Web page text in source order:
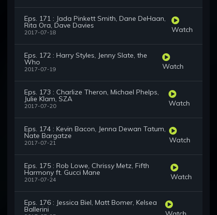
Eps. 171 : Jada Pinkett Smith, Dane DeHaan,
Rita Ora, Dave Davies
2017-07-18 Watch
Eps. 172 : Harry Styles, Jenny Slate, the
Who
2017-07-19 Watch
Eps. 173 : Charlize Theron, Michael Phelps,
Julie Klam, SZA
2017-07-20 Watch
Eps. 174 : Kevin Bacon, Jenna Dewan Tatum,
Nate Bargatze
2017-07-21 Watch
Eps. 175 : Rob Lowe, Chrissy Metz, Fifth
Harmony ft. Gucci Mane
2017-07-24 Watch
Eps. 176 : Jessica Biel, Matt Bomer, Kelsea
Ballerini